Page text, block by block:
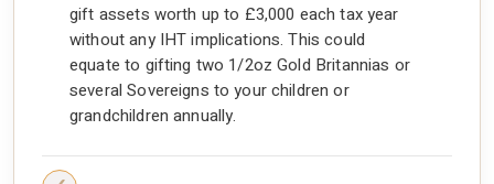
gift assets worth up to £3,000 each tax year
without any IHT implications. This could
equate to gifting two 1/2oz Gold Britannias or
several Sovereigns to your children or
grandchildren annually.